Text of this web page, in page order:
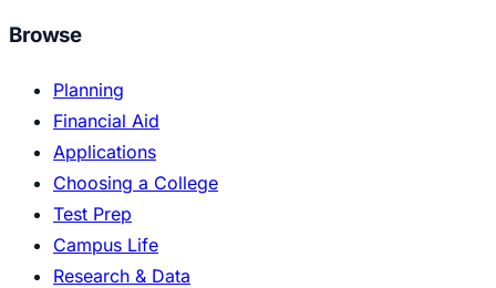
Browse
Planning
Financial Aid
Applications
Choosing a College
Test Prep
Campus Life
Research & Data